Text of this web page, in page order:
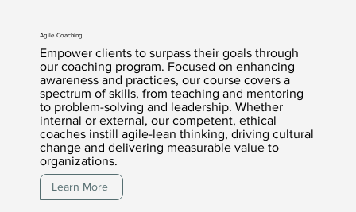
Agile Coaching
Empower clients to surpass their goals through
our coaching program. Focused on enhancing
awareness and practices, our course covers a
spectrum of skills, from teaching and mentoring
to problem-solving and leadership. Whether
internal or external, our competent, ethical
coaches instill agile-lean thinking, driving cultural
change and delivering measurable value to
organizations.
Learn More